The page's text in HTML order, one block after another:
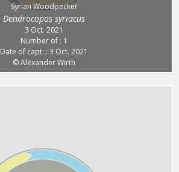
Syrian Woodpecker
Dendrocopos syriacus
3 Oct. 2021
Number of : 1
Date of capt. : 3 Oct. 2021
© Alexander Wirth